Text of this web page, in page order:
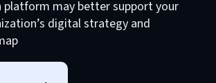
platform may better support your
digital strategy and